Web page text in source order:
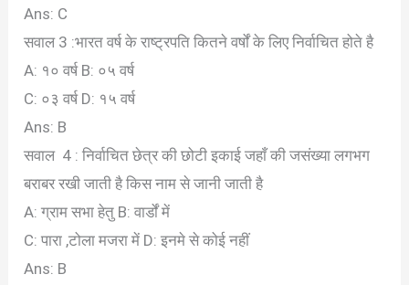
Ans: C
सवाल 3 :भारत वर्ष के राष्ट्रपति कितने वर्षों के लिए निर्वाचित होते है
A: १० वर्ष B: ०५ वर्ष
C: ०३ वर्ष D: १५ वर्ष
Ans: B
सवाल 4 : निर्वाचित छेत्र की छोटी इकाई जहाँ की जसंख्या लगभग
बराबर रखी जाती है किस नाम से जानी जाती है
A: ग्राम सभा हेतु B: वार्डों में
C: पारा ,टोला मजरा में D: इनमे से कोई नहीं
Ans: B